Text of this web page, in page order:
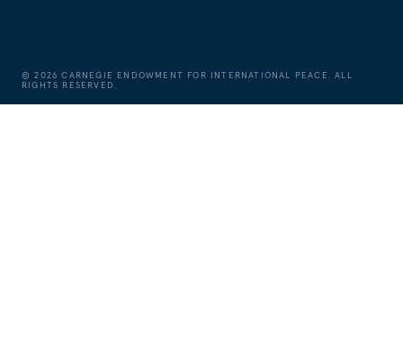
©2026 CARNEGIE ENDOWMENT FOR INTERNATIONAL PEACE. ALL
RIGHTS RESERVED.